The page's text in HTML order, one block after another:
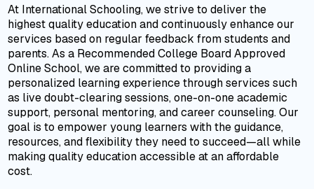
At International Schooling, we strive to deliver the
highest quality education and continuously enhance our
services based on regular feedback from students and
parents. As a Recommended College Board Approved
Online School, we are committed to providing a
personalized learning experience through services such
as live doubt-clearing sessions, one-on-one academic
support, personal mentoring, and career counseling. Our
goal is to empower young learners with the guidance,
resources, and flexibility they need to succeed—all while
making quality education accessible at an affordable
cost.